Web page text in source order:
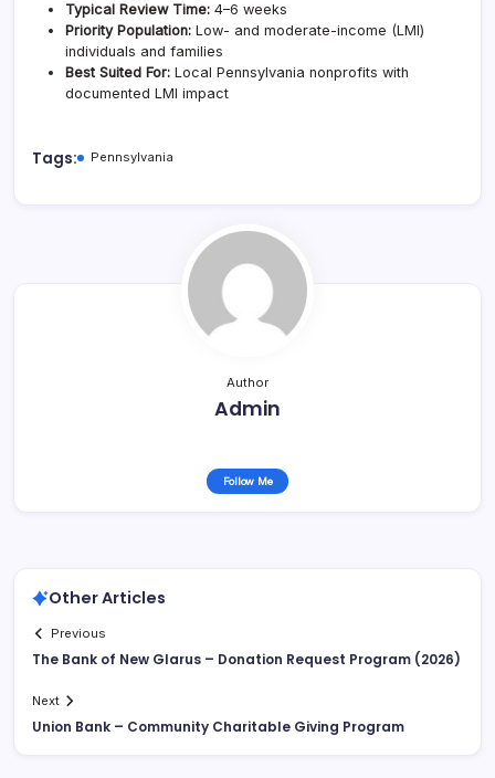
Typical Review Time: 4–6 weeks
Priority Population: Low- and moderate-income (LMI)
individuals and families
Best Suited For: Local Pennsylvania nonprofits with
documented LMI impact
Tags: Pennsylvania
Author
Admin
Follow Me
Other Articles
Previous
The Bank of New Glarus – Donation Request Program (2026)
Next
Union Bank – Community Charitable Giving Program